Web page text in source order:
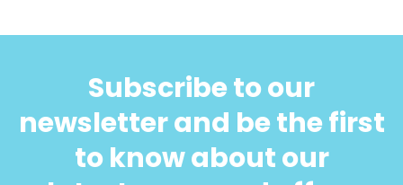
Subscribe to our
newsletter and be the first
to know about our